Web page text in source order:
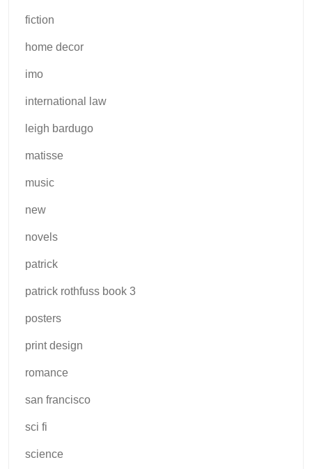
fiction
home decor
imo
international law
leigh bardugo
matisse
music
new
novels
patrick
patrick rothfuss book 3
posters
print design
romance
san francisco
sci fi
science